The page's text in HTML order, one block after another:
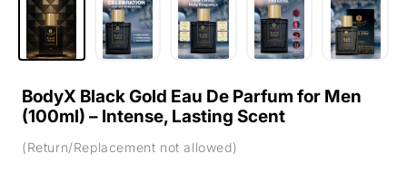
BodyX Black Gold Eau De Parfum for Men
(100ml) – Intense, Lasting Scent
(Return/Replacement not allowed)